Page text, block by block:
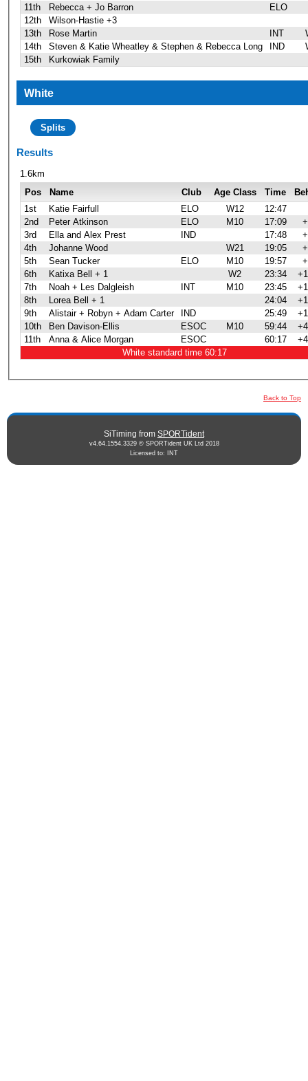
11th
Rebecca + Jo Barron
ELO
12th
Wilson-Hastie +3
13th
Rose Martin INT
14th
Steven & Katie Wheatley & Stephen & Rebecca Long IND
15th
Kurkowiak Family
White
Splits
Results
1.6km
Pos
Name Club Age Class Time
1st
Katie Fairfull ELO W12
12:47
2nd
Peter Atkinson ELO M10 17:09
3rd
Ella and Alex Prest IND 17:48
4th
Johanne Wood W21 19:05
5th
Sean Tucker ELO M10 19:57
6th
Katixa Bell + 1 W2 23:34
7th
Noah + Les Dalgleish INT M10 23:45
8th
Lorea Bell + 1 24:04
9th
Alistair + Robyn + Adam Carter IND 25:49
10th
Ben Davison-Ellis ESOC M10 59:44
11th
Anna & Alice Morgan ESOC 60:17
White standard time 60:17
Back to Top
SiTiming from SPORTident
v4.64.1554.3329 © SPORTident UK Ltd 2018
Licensed to: INT